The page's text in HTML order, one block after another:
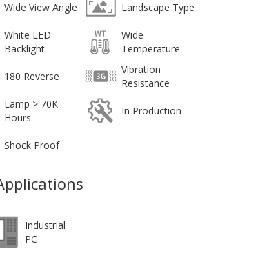
Wide View Angle Landscape Type
White LED
Backlight
Wide
Temperature
180 Reverse
Vibration
Resistance
Lamp > 70K
Hours
In Production
Shock Proof
Industrial
PC